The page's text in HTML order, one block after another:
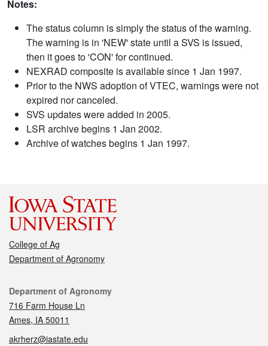
Notes:
The status column is simply the status of the warning.
The warning is in 'NEW' state until a SVS is issued,
then it goes to 'CON' for continued.
NEXRAD composite is available since 1 Jan 1997.
Prior to the NWS adoption of VTEC, warnings were not
expired nor canceled.
SVS updates were added in 2005.
LSR archive begins 1 Jan 2002.
Archive of watches begins 1 Jan 1997.
College of Ag
Department of Agronomy
Contact
Department of Agronomy
716 Farm House Ln
Ames, IA 50011
akrherz@iastate.edu